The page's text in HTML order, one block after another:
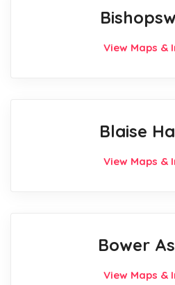
View Maps &
Blaise
View Maps &
Bower
View Maps &